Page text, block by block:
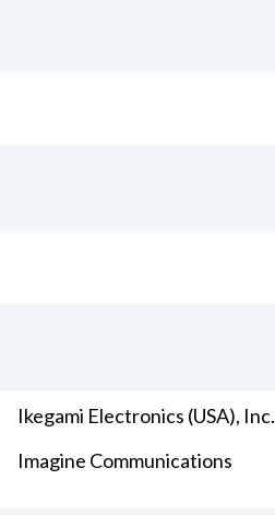
Ikegami Electronics (USA), Inc.
Imagine Communications